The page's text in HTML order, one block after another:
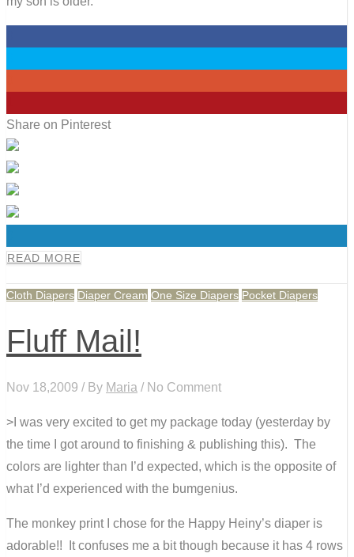
Share on Pinterest
READ MORE
Cloth Diapers Diaper Cream One Size Diapers Pocket Diapers
Fluff Mail!
Nov 18,2009 / By Maria / No Comment
>I was very excited to get my package today (yesterday by
the time I got around to finishing & publishing this). The
colors are lighter than I’d expected, which is the opposite of
what I’d experienced with the bumgenius.
The monkey print I chose for the Happy Heiny’s diaper is
adorable!! It confuses me a bit though because it has 4 rows